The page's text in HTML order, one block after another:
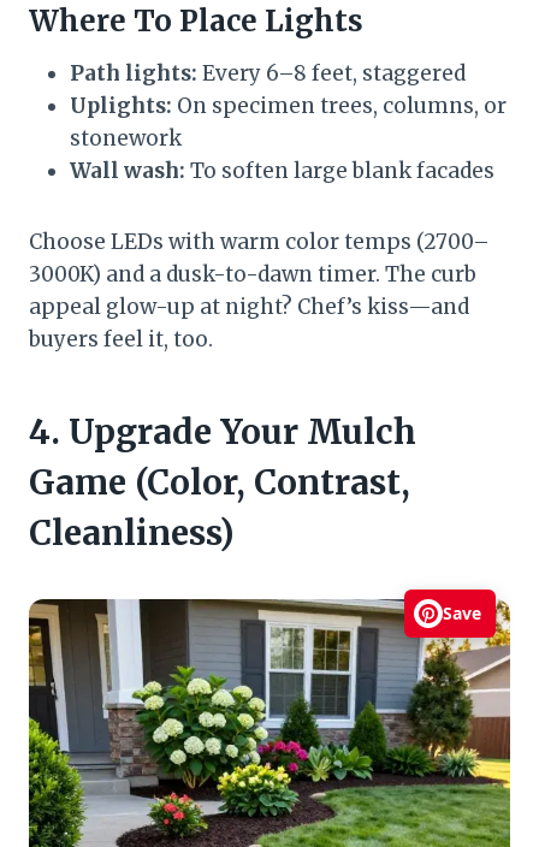
Where To Place Lights
Path lights: Every 6–8 feet, staggered
Uplights: On specimen trees, columns, or
stonework
Wall wash: To soften large blank facades
Choose LEDs with warm color temps (2700–
3000K) and a dusk-to-dawn timer. The curb
appeal glow-up at night? Chef’s kiss—and
buyers feel it, too.
4. Upgrade Your Mulch
Game (Color, Contrast,
Cleanliness)
Save